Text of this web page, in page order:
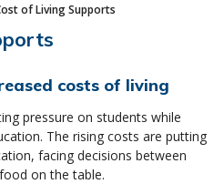
of Living Supports
costs of living
pressure on students while
The rising costs are putting
facing decisions between
on the table.